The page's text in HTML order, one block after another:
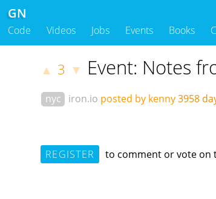
GN
Code Videos Jobs Events Books
▲ 3 ▼ Event: Notes
nyc iron.io posted by kenny3958
REGISTER to comment or vote on